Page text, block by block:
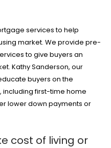
services to help
market. We provide pre-
to give buyers an
Kathy Sanderson, our
buyers on the
including first-time home
lower down payments or
cost of living or